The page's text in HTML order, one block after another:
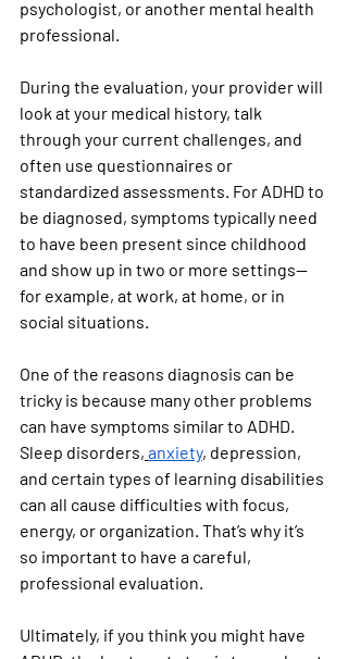
psychologist, or another mental health
professional.
During the evaluation, your provider will
look at your medical history, talk
through your current challenges, and
often use questionnaires or
standardized assessments. For ADHD to
be diagnosed, symptoms typically need
to have been present since childhood
and show up in two or more settings—
for example, at work, at home, or in
social situations.
One of the reasons diagnosis can be
tricky is because many other problems
can have symptoms similar to ADHD.
Sleep disorders, anxiety, depression,
and certain types of learning disabilities
can all cause difficulties with focus,
energy, or organization. That’s why it’s
so important to have a careful,
professional evaluation.
Ultimately, if you think you might have